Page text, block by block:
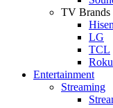
TV Brands
LG
TCL
Roku
Entertainment
Streaming